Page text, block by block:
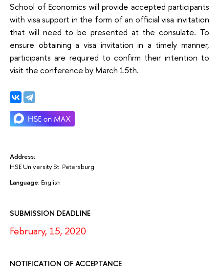
Address:
HSE University St. Petersburg
Language: English
SUBMISSION DEADLINE
February, 15, 2020
NOTIFICATION OF ACCEPTANCE
School of Economics will provide accepted participants
with visa support in the form of an official visa invitation
that will need to be presented at the consulate. To
ensure obtaining a visa invitation in a timely manner,
participants are required to confirm their intention to
visit the conference by March 15th.